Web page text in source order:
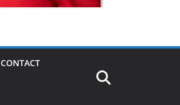
CONTACT